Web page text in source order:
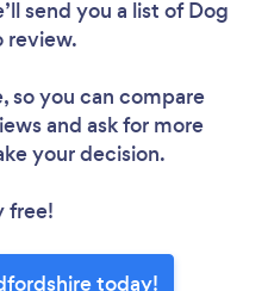
send you a list of Dog
review.
so you can compare
and ask for more
your decision.
free!
today!